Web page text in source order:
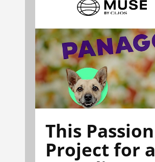
This Passion
Project for a